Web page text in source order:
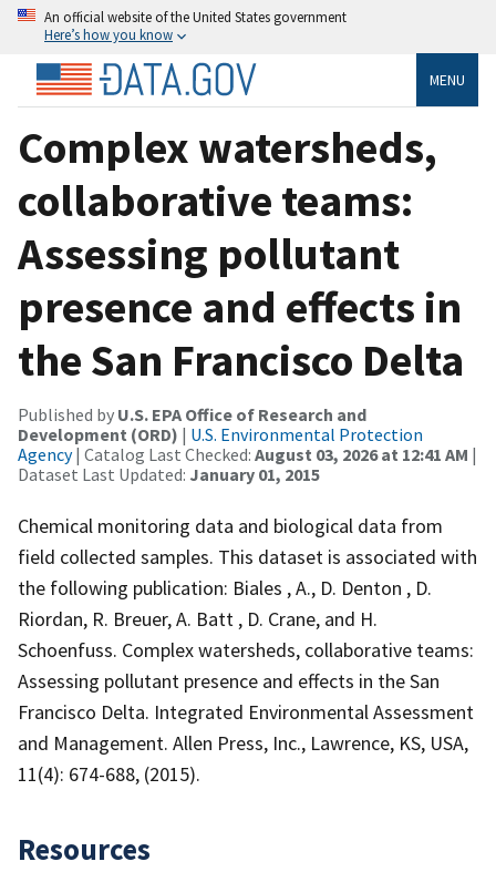
An official website of the United States government
Here’s how you know
MENU
Complex watersheds,
collaborative teams:
Assessing pollutant
presence and effects in
the San Francisco Delta
Published by U.S. EPA Office of Research and
Development (ORD) | U.S. Environmental Protection
Agency| Catalog Last Checked: August 03, 2026 at 12:41 AM |
Dataset Last Updated: January 01, 2015
Chemical monitoring data and biological data from
field collected samples. This dataset is associated with
the following publication: Biales , A., D. Denton , D.
Riordan, R. Breuer, A. Batt , D. Crane, and H.
Schoenfuss. Complex watersheds, collaborative teams:
Assessing pollutant presence and effects in the San
Francisco Delta. Integrated Environmental Assessment
and Management. Allen Press, Inc., Lawrence, KS, USA,
11(4): 674-688, (2015).
Resources